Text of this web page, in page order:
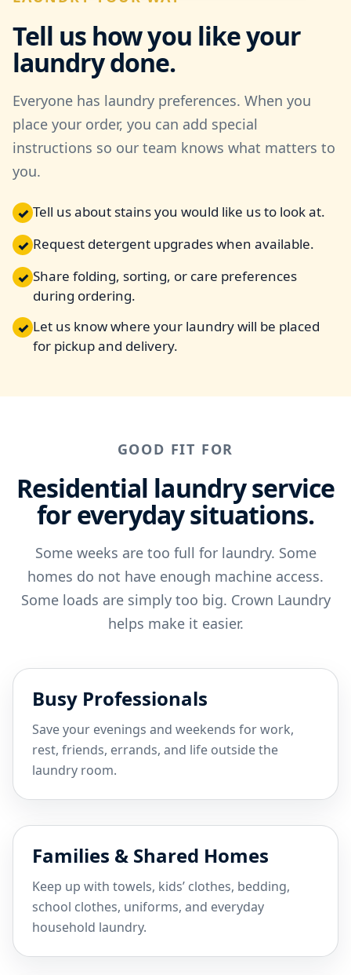
Tell us how you like your
laundry done.
Everyone has laundry preferences. When you
place your order, you can add special
instructions so our team knows what matters to
you.
✓ Tell us about stains you would like us to look at.
✓ Request detergent upgrades when available.
✓ Share folding, sorting, or care preferences
during ordering.
✓ Let us know where your laundry will be placed
for pickup and delivery.
GOOD FIT FOR
Residential laundry service
for everyday situations.
Some weeks are too full for laundry. Some
homes do not have enough machine access.
Some loads are simply too big. Crown Laundry
helps make it easier.
Busy Professionals
Save your evenings and weekends for work,
rest, friends, errands, and life outside the
laundry room.
Families & Shared Homes
Keep up with towels, kids’ clothes, bedding,
school clothes, uniforms, and everyday
household laundry.